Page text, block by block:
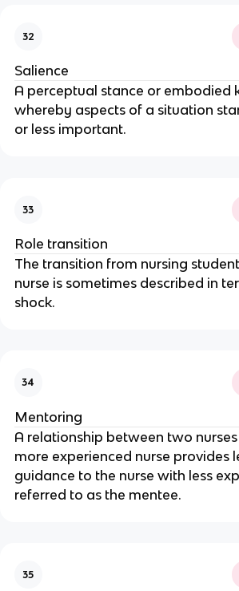
32
Salience
A perceptual stance or embodied
whereby aspects of a situation
or less important.
33
Role transition
The transition from nursing
nurse is sometimes described in
shock.
34
Mentoring
A relationship between two
more experienced nurse provides
guidance to the nurse with less
referred to as the mentee.
35